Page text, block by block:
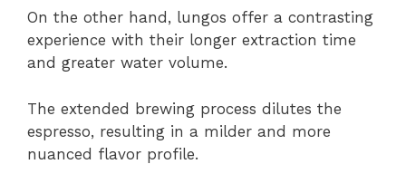
On the other hand, lungos offer a contrasting
experience with their longer extraction time
and greater water volume.
The extended brewing process dilutes the
espresso, resulting in a milder and more
nuanced flavor profile.